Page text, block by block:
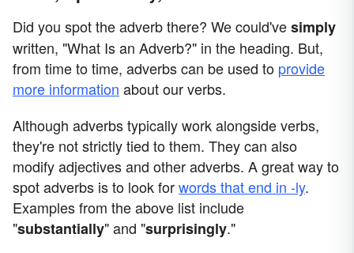
Did you spot the adverb there? We could'vesimply
written, "What Is an Adverb?" in the heading. But,
from time to time, adverbs can be used to provide
more information about our verbs.
Although adverbs typically work alongside verbs,
they're not strictly tied to them. They can also
modify adjectives and other adverbs. A great way to
spot adverbs is to look forwords that end in -ly.
Examples from the above list include
"substantially" and "surprisingly."